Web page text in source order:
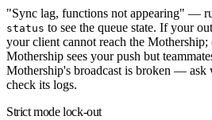
"Sync lag, functions not appearing" —
status to see the queue state. If your
your client cannot reach the
Mothership sees your push but
Mothership's broadcast is broken — ask
check its logs.
Strict mode lock-out